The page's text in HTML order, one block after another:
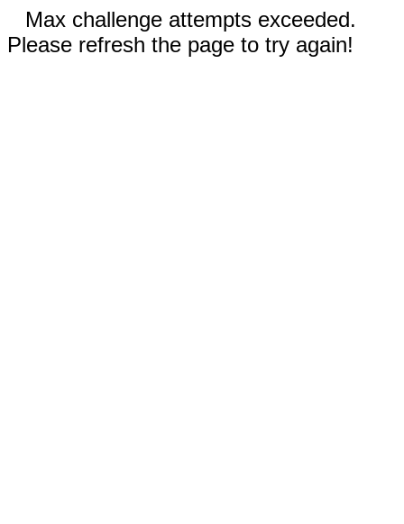
Max challenge attempts exceeded.
Please refresh the page to try again!